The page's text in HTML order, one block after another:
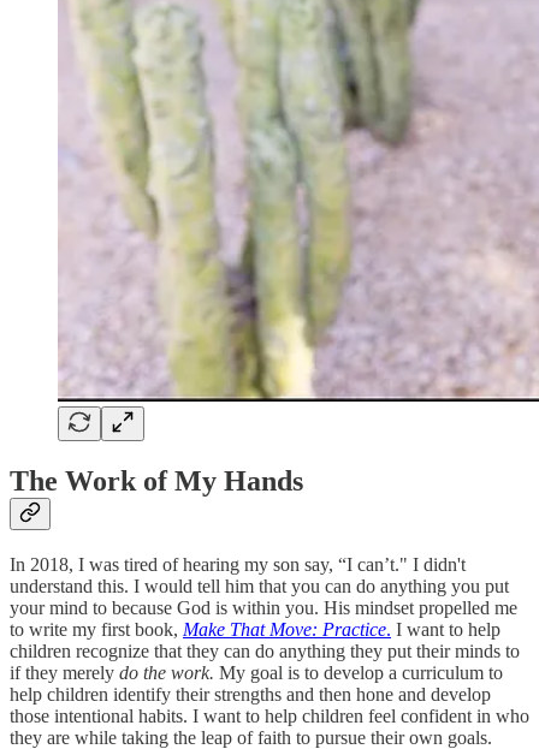
The Work of My Hands
In 2018, I was tired of hearing my son say, “I can’t." I didn't
understand this. I would tell him that you can do anything you put
your mind to because God is within you. His mindset propelled me
to write my first book, Make That Move: Practice. I want to help
children recognize that they can do anything they put their minds to
if they merely do the work. My goal is to develop a curriculum to
help children identify their strengths and then hone and develop
those intentional habits. I want to help children feel confident in who
they are while taking the leap of faith to pursue their own goals.